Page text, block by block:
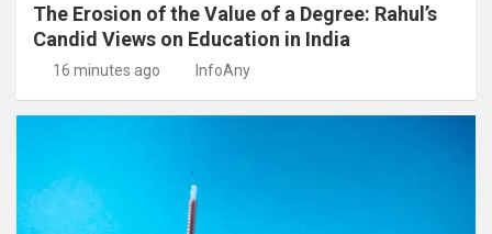
The Erosion of the Value of a Degree: Rahul’s
Candid Views on Education in India
16 minutes ago InfoAny